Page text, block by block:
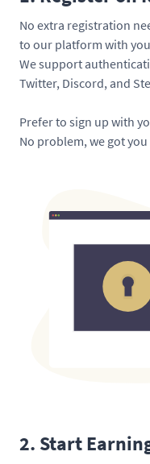
No extra registration
to our platform with
We support
Twitter, Discord, and
Prefer to sign up with
No problem, we got
2. Start